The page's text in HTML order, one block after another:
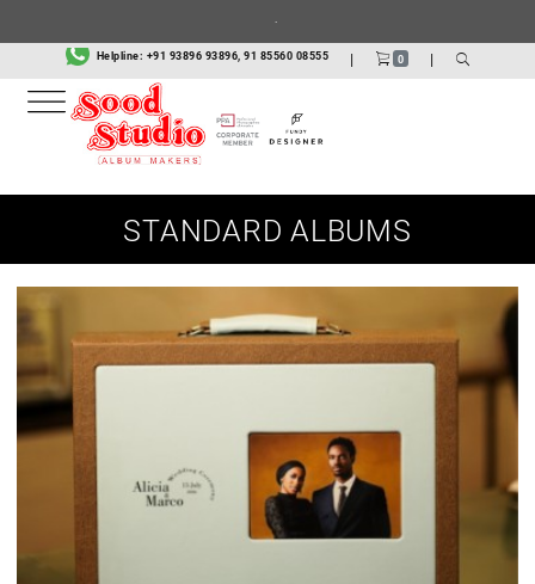
Helpline: +91 93896 93896, 91 85560 08555 | 0 |
STANDARD ALBUMS